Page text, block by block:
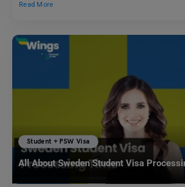
Read More
Student + PSW Visa
All About Sweden Student Visa